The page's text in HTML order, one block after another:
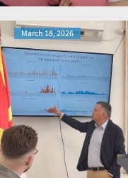
March 18, 2026